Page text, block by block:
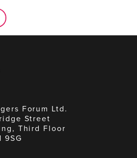
Forum Ltd.
Street
Third Floor
9SG